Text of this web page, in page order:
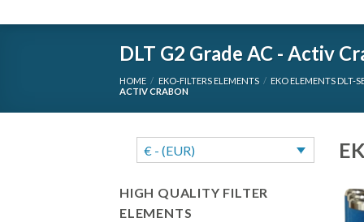
DLT G2 Grade AC - Activ
HOME / EKO-FILTERS ELEMENTS / EKO ELEMENTS DLT-
ACTIV CRABON
€ - (EUR)
HIGH QUALITY FILTER
ELEMENTS